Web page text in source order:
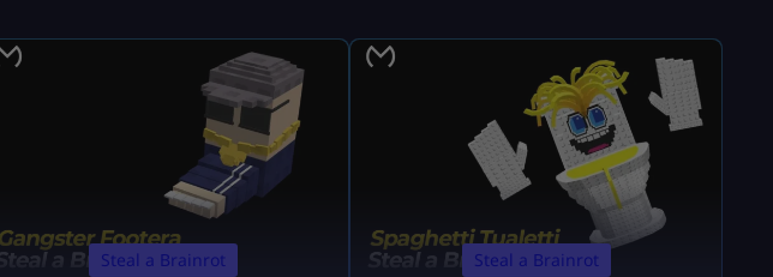
Steal a Brainrot Steal a Brainrot